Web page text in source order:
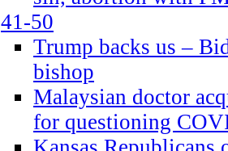
41-50
Trump backs us –
bishop
Malaysian doctor
for questioning